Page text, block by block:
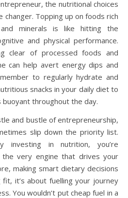
the nutritional choices
changer. Topping up on foods rich
minerals is like hitting the
and physical performance.
clear of processed foods and
can help avert energy dips and
to regularly hydrate and
snacks in your daily diet to
throughout the day.
and bustle of entrepreneurship,
slip down the priority list.
investing in nutrition, you’re
the very engine that drives your
making smart dietary decisions
fit, it’s about fuelling your journey
You wouldn’t put cheap fuel in a